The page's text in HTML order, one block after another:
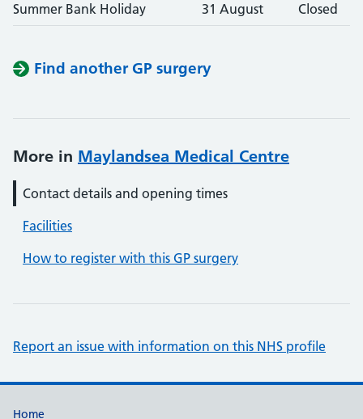
Summer Bank Holiday 31 August Closed
Find another GP surgery
More in Maylandsea Medical Centre
Contact details and opening times
Facilities
How to register with this GP surgery
Report an issue with information on this NHS profile
Home